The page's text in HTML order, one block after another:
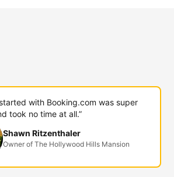
with Booking.com was super
took no time at all.”
Shawn Ritzenthaler
Owner of The Hollywood Hills Mansion